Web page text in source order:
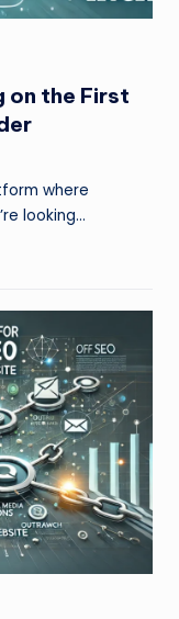
on the First
where
looking…